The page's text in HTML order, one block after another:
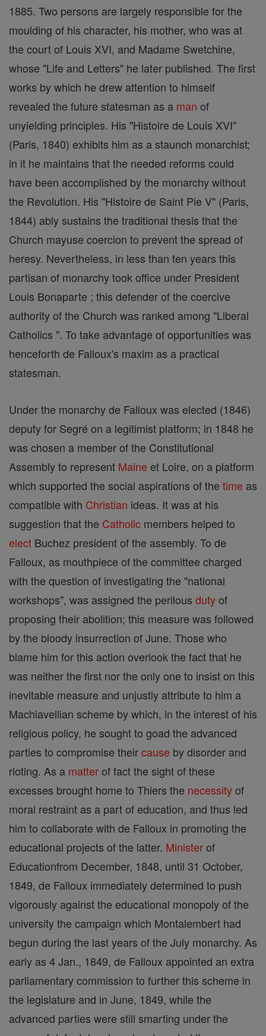
1885. Two persons are largely responsible for the
moulding of his character, his mother, who was at
the court of Louis XVI, and Madame Swetchine,
whose "Life and Letters" he later published. The first
works by which he drew attention to himself
revealed the future statesman as a man of
unyielding principles. His "Histoire de Louis XVI"
(Paris, 1840) exhibits him as a staunch monarchist;
in it he maintains that the needed reforms could
have been accomplished by the monarchy without
the Revolution. His "Histoire de Saint Pie V" (Paris,
1844) ably sustains the traditional thesis that the
Church mayuse coercion to prevent the spread of
heresy. Nevertheless, in less than ten years this
partisan of monarchy took office under President
Louis Bonaparte ; this defender of the coercive
authority of the Church was ranked among "Liberal
Catholics ". To take advantage of opportunities was
henceforth de Falloux's maxim as a practical
statesman.
Under the monarchy de Falloux was elected (1846)
deputy for Segré on a legitimist platform; in 1848 he
was chosen a member of the Constitutional
Assembly to represent Maine et Loire, on a platform
which supported the social aspirations of the time as
compatible with Christian ideas. It was at his
suggestion that the Catholic members helped to
elect Buchez president of the assembly. To de
Falloux, as mouthpiece of the committee charged
with the question of investigating the "national
workshops", was assigned the perilous dutyof
proposing their abolition; this measure was followed
by the bloody insurrection of June. Those who
blame him for this action overlook the fact that he
was neither the first nor the only one to insist on this
inevitable measure and unjustly attribute to him a
Machiavellian scheme by which, in the interest of his
religious policy, he sought to goad the advanced
parties to compromise theircause by disorder and
rioting. As a matterof fact the sight of these
excesses brought home to Thiers the necessityof
moral restraint as a part of education, and thus led
him to collaborate with de Falloux in promoting the
educational projects of the latter. Ministerof
Educationfrom December, 1848, until 31 October,
1849, de Falloux immediately determined to push
vigorously against the educational monopoly of the
university the campaign which Montalembert had
begun during the last years of the July monarchy. As
early as 4 Jan., 1849, de Falloux appointed an extra
parliamentary commission to further this scheme in
the legislature and in June, 1849, while the
advanced parties were still smarting under the